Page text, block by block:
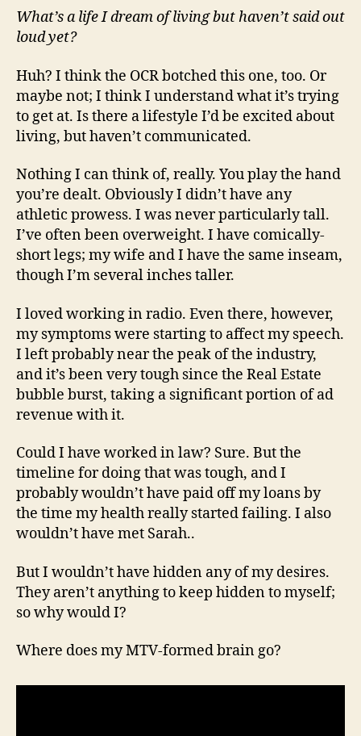
What’s a life I dream of living but haven’t said out
loud yet?
Huh? I think the OCR botched this one, too. Or
maybe not; I think I understand what it’s trying
to get at. Is there a lifestyle I’d be excited about
living, but haven’t communicated.
Nothing I can think of, really. You play the hand
you’re dealt. Obviously I didn’t have any
athletic prowess. I was never particularly tall.
I’ve often been overweight. I have comically-
short legs; my wife and I have the same inseam,
though I’m several inches taller.
I loved working in radio. Even there, however,
my symptoms were starting to affect my speech.
I left probably near the peak of the industry,
and it’s been very tough since the Real Estate
bubble burst, taking a significant portion of ad
revenue with it.
Could I have worked in law? Sure. But the
timeline for doing that was tough, and I
probably wouldn’t have paid off my loans by
the time my health really started failing. I also
wouldn’t have met Sarah..
But I wouldn’t have hidden any of my desires.
They aren’t anything to keep hidden to myself;
so why would I?
Where does my MTV-formed brain go?